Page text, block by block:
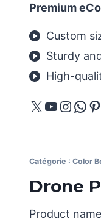
Premium
Custom
Sturdy
High-
X YouTube
Catégorie : Color
Drone
Product